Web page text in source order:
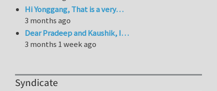
Hi Yonggang, That is a very…
3 months ago
Dear Pradeep and Kaushik, I…
3 months 1 week ago
Syndicate